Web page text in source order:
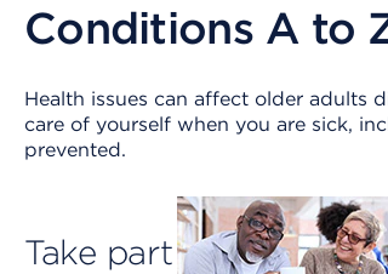
Conditions A to
Health issues can affect older adults
care of yourself when you are sick,
prevented.
Take part